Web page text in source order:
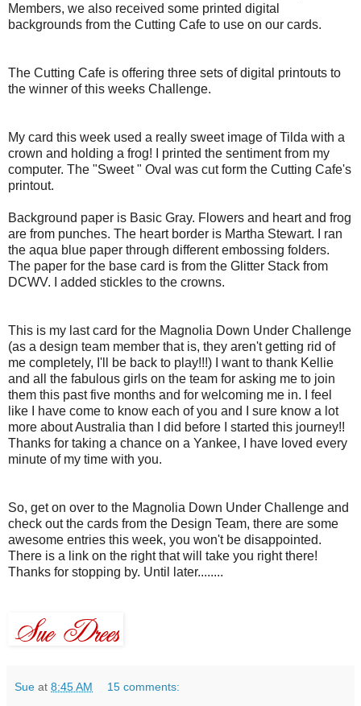
Members, we also received some printed digital
backgrounds from the Cutting Cafe to use on our cards.
The Cutting Cafe is offering three sets of digital printouts to
the winner of this weeks Challenge.
My card this week used a really sweet image of Tilda with a
crown and holding a frog! I printed the sentiment from my
computer. The "Sweet " Oval was cut form the Cutting Cafe's
printout.
Background paper is Basic Gray. Flowers and heart and frog
are from punches. The heart border is Martha Stewart. I ran
the aqua blue paper through different embossing folders.
The paper for the base card is from the Glitter Stack from
DCWV. I added stickles to the crowns.
This is my last card for the Magnolia Down Under Challenge
(as a design team member that is, they aren't getting rid of
me completely, I'll be back to play!!!) I want to thank Kellie
and all the fabulous girls on the team for asking me to join
them this past five months and for welcoming me in. I feel
like I have come to know each of you and I sure know a lot
more aboutAustralia than I did before I started this journey!!
Thanks for taking a chance on a Yankee, I have loved every
minute of my time with you.
So, get on over to the Magnolia Down Under Challenge and
check out the cards from the Design Team, there are some
awesome entries this week, you won't be disappointed.
There is a link on the right that will take you right there!
Thanks for stopping by. Until later........
Sue at 8:45 AM 15 comments: